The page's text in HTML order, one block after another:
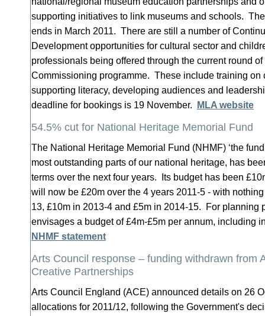
supporting initiatives to link museums and schools.
ends in March 2011. There are still a number of
Development opportunities for cultural sector and
professionals being offered through the current round
Commissioning programme. These include training on
supporting literacy, developing audiences and
deadline for bookings is 19 November.
MLA website
54.5% cut for National Heritage Memorial Fund
The National Heritage Memorial Fund (NHMF) ‘the
most outstanding parts of our national heritage, has
terms over the next four years. Its budget has been
will now be £20m over the 4 years 2011-5 - with
13, £10m in 2013-4 and £5m in 2014-15.
For planning
envisages a budget of £4m-£5m per annum, including
NHMF statement
Arts Council response – funding withdrawn from
Creative Partnerships
Arts Council England (ACE) announced details on 26
allocations for 2011/12, following the Government's